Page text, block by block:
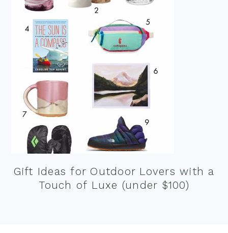
Gift Ideas for Outdoor Lovers with a
Touch of Luxe (under $100)